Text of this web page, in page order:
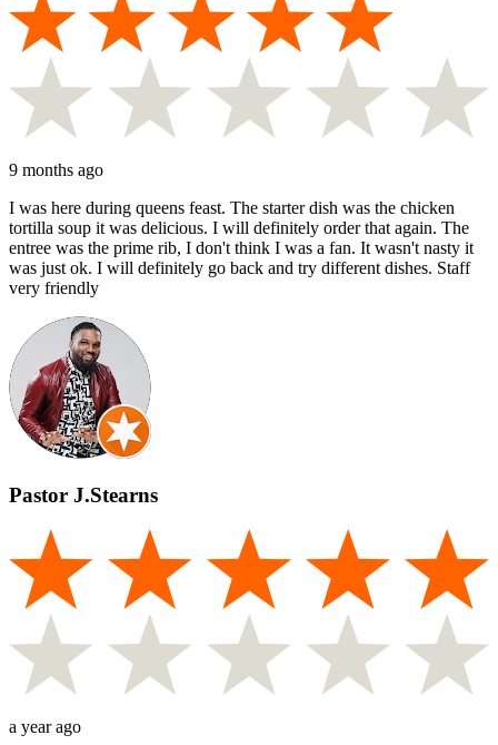
9 months ago
I was here during queens feast. The starter dish was the chicken
tortilla soup it was delicious. I will definitely order that again. The
entree was the prime rib, I don't think I was a fan. It wasn't nasty it
was just ok. I will definitely go back and try different dishes. Staff
very friendly
Pastor J.Stearns
a year ago